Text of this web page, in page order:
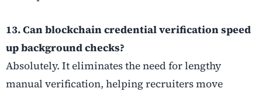
13. Can blockchain credential verification speed
up background checks?
Absolutely. It eliminates the need for lengthy
manual verification, helping recruiters move